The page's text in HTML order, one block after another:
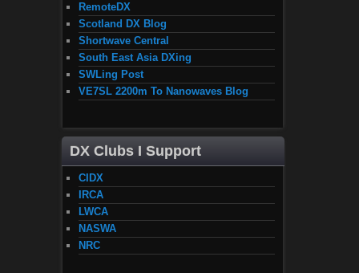
RemoteDX
Scotland DX Blog
Shortwave Central
South East Asia DXing
SWLing Post
VE7SL 2200m To Nanowaves Blog
DX Clubs I Support
CIDX
IRCA
LWCA
NASWA
NRC